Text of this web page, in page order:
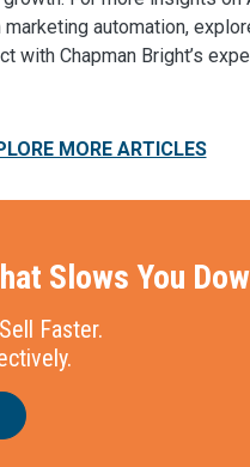
marketing automation,
with Chapman Bright’s
MORE ARTICLES
Slows You
Faster.